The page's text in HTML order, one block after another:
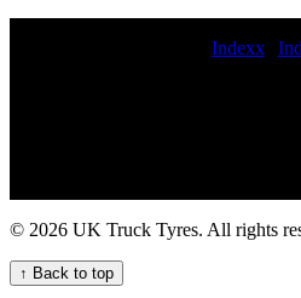
Indexx|
maintenance service Convenient
Location replace flat commercial
emergency truck tyre service Lorry
commercial vehicle fleets
and repair services for fleets out of
© 2026 UK Truck Tyres. All rights
↑ Back to top